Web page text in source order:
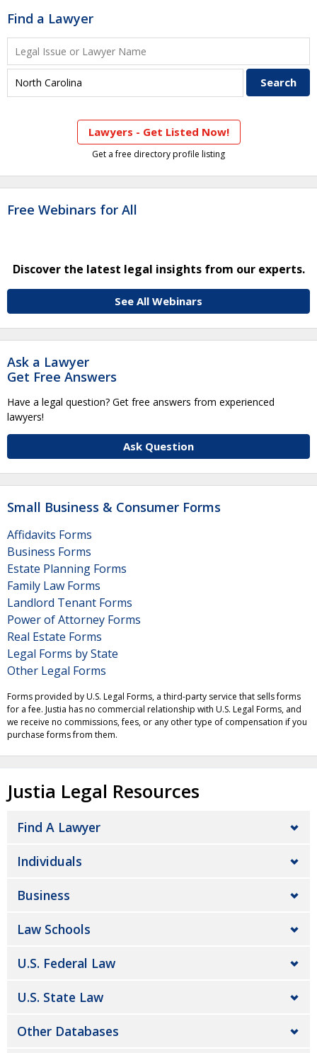
Find a Lawyer
Lawyers - Get Listed Now!
Get a free directory profile listing
Free Webinars for All
Discover the latest legal insights from our experts.
See All Webinars
Ask a Lawyer
Get Free Answers
Have a legal question? Get free answers from experienced
lawyers!
Ask Question
Small Business & Consumer Forms
Affidavits Forms
Business Forms
Estate Planning Forms
Family Law Forms
Landlord Tenant Forms
Power of Attorney Forms
Real Estate Forms
Legal Forms by State
Other Legal Forms
Forms provided by U.S. Legal Forms, a third-party service that sells forms
for a fee. Justia has no commercial relationship with U.S. Legal Forms, and
we receive no commissions, fees, or any other type of compensation if you
purchase forms from them.
Justia Legal Resources
Find A Lawyer
Individuals
Business
Law Schools
U.S. Federal Law
U.S. State Law
Other Databases